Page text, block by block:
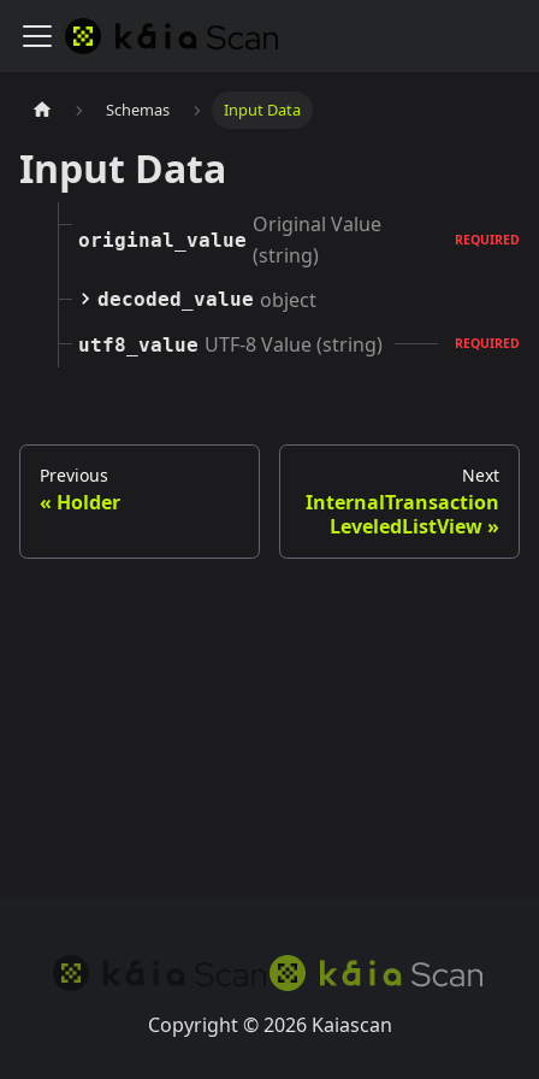
Schemas Input Data
Input Data
original_value
Original Value
(string)
REQUIRED
decoded_value object
utf8_value UTF-8 Value (string) REQUIRED
Previous
Holder
Next
InternalTransaction
LeveledListView
Copyright © 2026 Kaiascan